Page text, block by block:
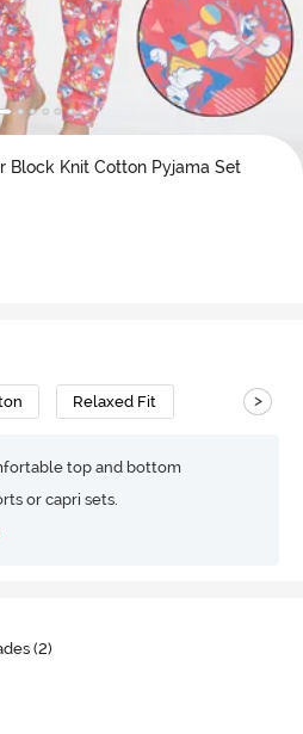
Block Knit Cotton Pyjama Set
Relaxed Fit >
top and bottom
or capri sets.
(2)